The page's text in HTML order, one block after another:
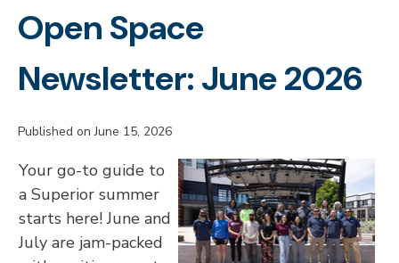
Open Space
Newsletter: June 2026
Published on June 15, 2026
Your go-to guide to
a Superior summer
starts here! June and
July are jam-packed